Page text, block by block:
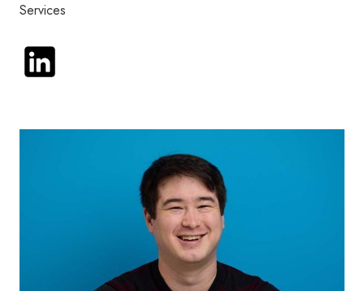
Services